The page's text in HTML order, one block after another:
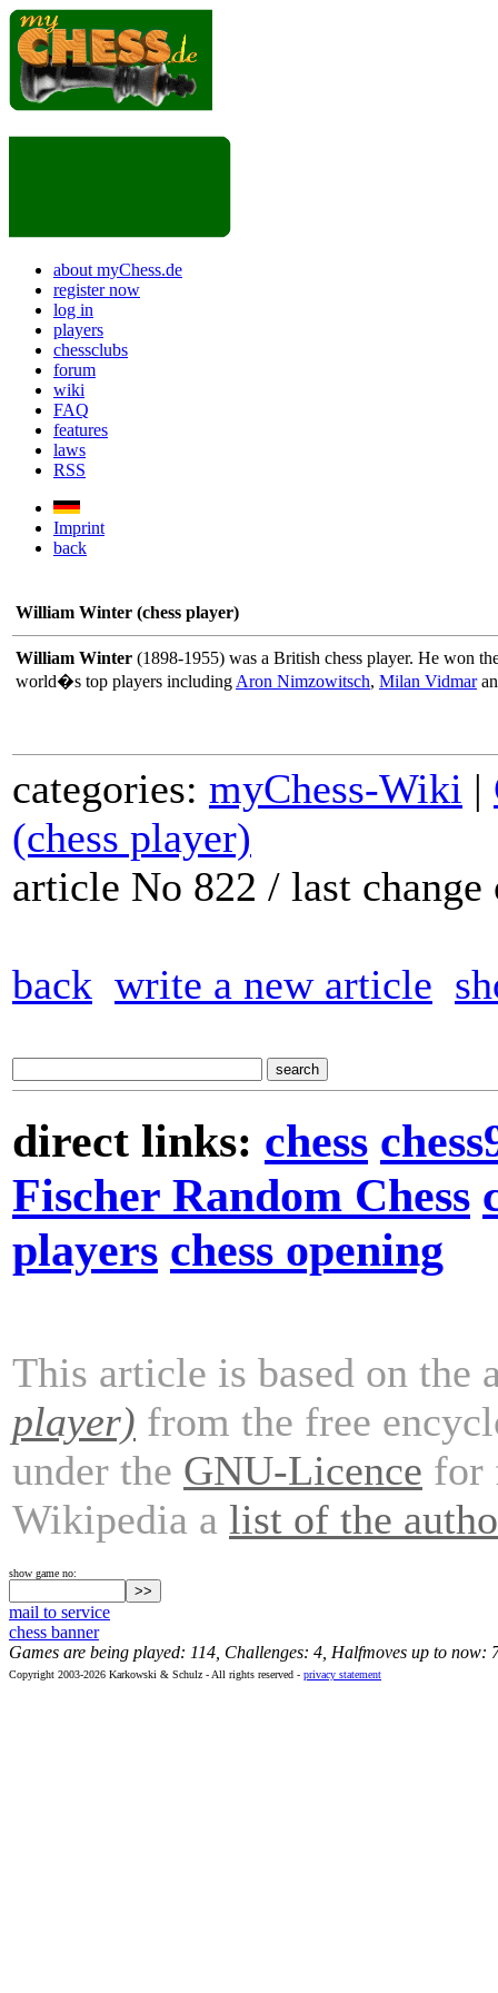
about myChess.de
register now
log in
players
chessclubs
forum
wiki
FAQ
features
laws
RSS
Imprint
back
William Winter (chess player)
William Winter (1898-1955) was a British chess player. He won
world�s top players including Aron Nimzowitsch, Milan Vidmar
categories: myChess-Wiki |
(chess player)
article No 822 / last
back write a new article
direct links: chess
Fischer Random Chess
players chess opening
This article is based on the
player) from the free
under the GNU-Licence for
Wikipedia a list of the
show game no:
mail to service
chess banner
Games are being played: 114, Challenges: 4, Halfmoves up to now:
Copyright 2003-2026 Karkowski & Schulz - All rights reserved - privacy statement